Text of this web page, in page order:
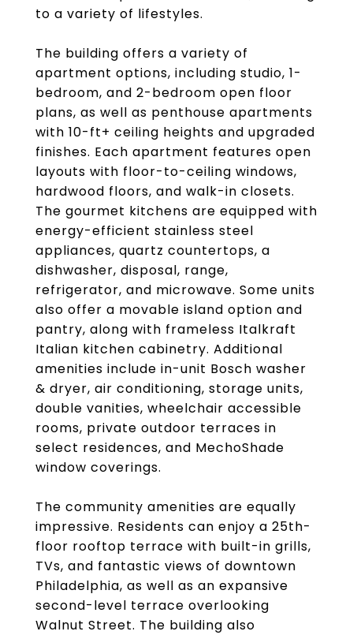
to a variety of lifestyles.
The building offers a variety of
apartment options, including studio, 1-
bedroom, and 2-bedroom open floor
plans, as well as penthouse apartments
with 10-ft+ ceiling heights and upgraded
finishes. Each apartment features open
layouts with floor-to-ceiling windows,
hardwood floors, and walk-in closets.
The gourmet kitchens are equipped with
energy-efficient stainless steel
appliances, quartz countertops, a
dishwasher, disposal, range,
refrigerator, and microwave. Some units
also offer a movable island option and
pantry, along with frameless Italkraft
Italian kitchen cabinetry. Additional
amenities include in-unit Bosch washer
& dryer, air conditioning, storage units,
double vanities, wheelchair accessible
rooms, private outdoor terraces in
select residences, and MechoShade
window coverings.
The community amenities are equally
impressive. Residents can enjoy a 25th-
floor rooftop terrace with built-in grills,
TVs, and fantastic views of downtown
Philadelphia, as well as an expansive
second-level terrace overlooking
Walnut Street. The building also